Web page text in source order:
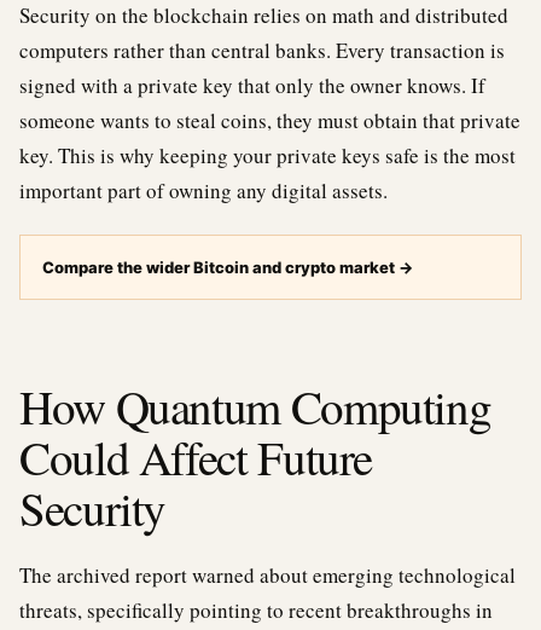
Security on the blockchain relies on math and distributed
computers rather than central banks. Every transaction is
signed with a private key that only the owner knows. If
someone wants to steal coins, they must obtain that private
key. This is why keeping your private keys safe is the most
important part of owning any digital assets.
Compare the wider Bitcoin and crypto market →
How Quantum Computing
Could Affect Future
Security
The archived report warned about emerging technological
threats, specifically pointing to recent breakthroughs in